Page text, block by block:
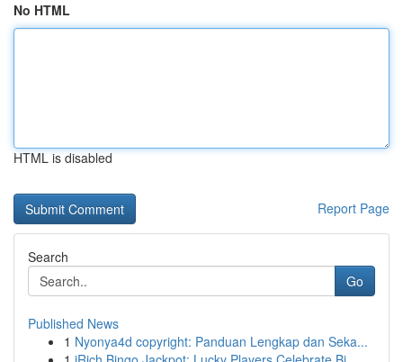
No HTML
HTML is disabled
Report Page
Search
Go
Published News
1 Nyonya4d copyright: Panduan Lengkap dan Seka...